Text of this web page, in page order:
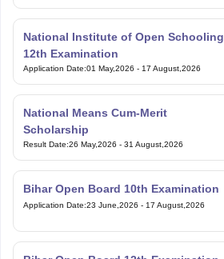
National Institute of Open Schooling
12th Examination
Application Date:01 May,2026 - 17 August,2026
National Means Cum-Merit
Scholarship
Result Date:26 May,2026 - 31 August,2026
Bihar Open Board 10th Examination
Application Date:23 June,2026 - 17 August,2026